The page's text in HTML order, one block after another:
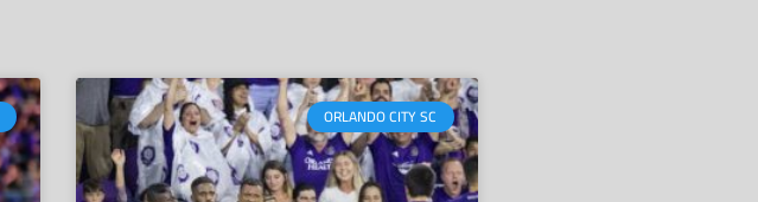
ORLANDO CITY SC